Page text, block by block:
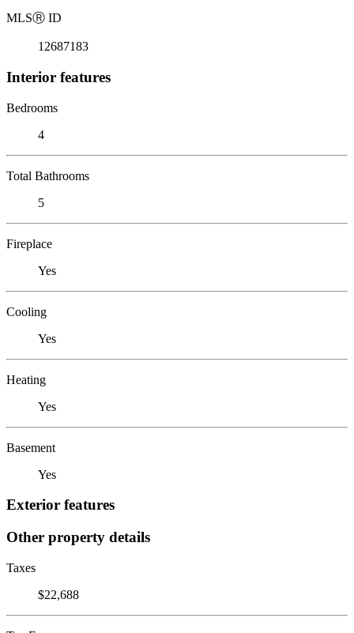
MLSⓇ ID
12687183
Interior features
Bedrooms
4
Total Bathrooms
5
Fireplace
Yes
Cooling
Yes
Heating
Yes
Basement
Yes
Exterior features
Other property details
Taxes
$22,688